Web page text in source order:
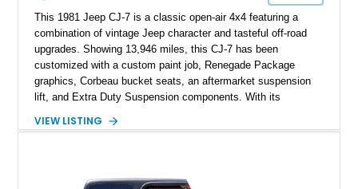
This 1981 Jeep CJ-7 is a classic open-air 4x4 featuring a
combination of vintage Jeep character and tasteful off-road
upgrades. Showing 13,946 miles, this CJ-7 has been
customized with a custom paint job, Renegade Package
graphics, Corbeau bucket seats, an aftermarket suspension
lift, and Extra Duty Suspension components. With its
capability, this CJ-7 delivers the traditional Jeep experience
VIEW LISTING